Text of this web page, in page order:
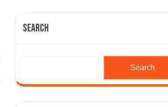
Search
Search